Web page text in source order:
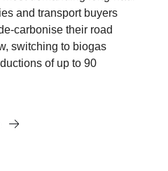
and transport buyers
carbonise their road
switching to biogas
of up to 90